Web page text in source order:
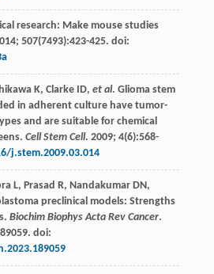
research: Make mouse studies
; 507(7493):423-425. doi:
K, Clarke ID, et al. Glioma stem
in adherent culture have tumor-
and are suitable for chemical
Cell Stem Cell. 2009; 4(6):568-
j.stem.2009.03.014
L, Prasad R, Nandakumar DN ,
preclinical models: Strengths
Biochim Biophys Acta Rev Cancer.
. doi: